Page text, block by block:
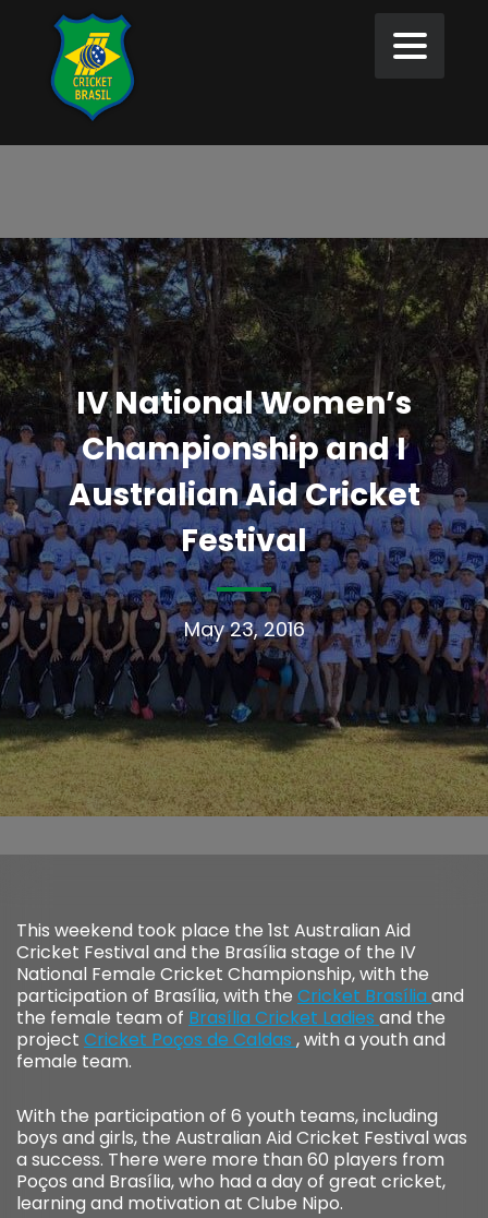
IV National Women’s
Championship and I
Australian Aid Cricket
Festival
May 23, 2016
This weekend took place the 1st Australian Aid
Cricket Festival and the Brasília stage of the IV
National Female Cricket Championship, with the
participation of Brasília, with the Cricket Brasília and
the female team of Brasília Cricket Ladies and the
project Cricket Poços de Caldas , with a youth and
female team.
With the participation of 6 youth teams, including
boys and girls, the Australian Aid Cricket Festival was
a success. There were more than 60 players from
Poços and Brasília, who had a day of great cricket,
learning and motivation at Clube Nipo.